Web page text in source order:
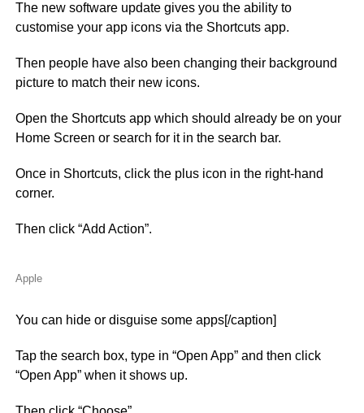
The new software update gives you the ability to
customise your app icons via the Shortcuts app.
Then people have also been changing their background
picture to match their new icons.
Open the Shortcuts app which should already be on your
Home Screen or search for it in the search bar.
Once in Shortcuts, click the plus icon in the right-hand
corner.
Then click “Add Action”.
Apple
You can hide or disguise some apps[/caption]
Tap the search box, type in “Open App” and then click
“Open App” when it shows up.